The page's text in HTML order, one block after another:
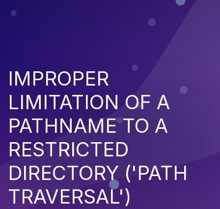
IMPROPER
LIMITATION OF A
PATHNAME TO A
RESTRICTED
DIRECTORY ('PATH
TRAVERSAL')